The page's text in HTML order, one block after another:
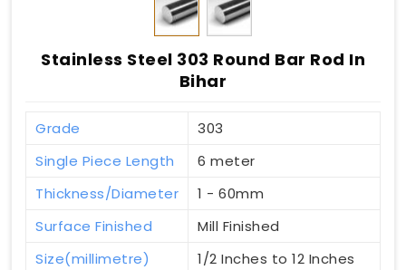
Stainless Steel 303 Round Bar Rod In
Bihar
Grade
303
Single Piece Length
6 meter
Thickness/Diameter
1 - 60mm
Surface Finished
Mill Finished
Size(millimetre)
1/2 Inches to 12 Inches